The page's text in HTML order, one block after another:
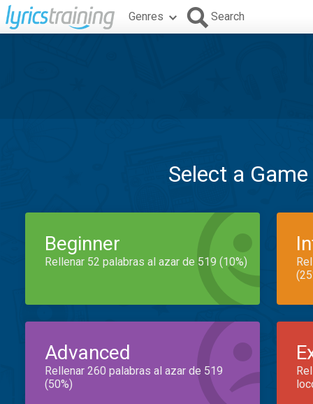
Genres Search
Select a
Beginner
Rellenar 52 palabras al azar de 519 (10%)
Advanced
Rellenar 260 palabras al azar de 519
(50%)